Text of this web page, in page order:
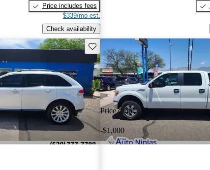
Price includes fees
$339/mo est.
Check availability
Save this listing
Price drop
-$1,000